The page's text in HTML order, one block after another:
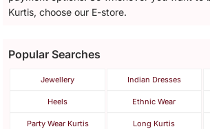
Kurtis, choose our E-store.
Popular Searches
Jewellery Indian Dresses
Heels Ethnic Wear
Party Wear Kurtis Long Kurtis